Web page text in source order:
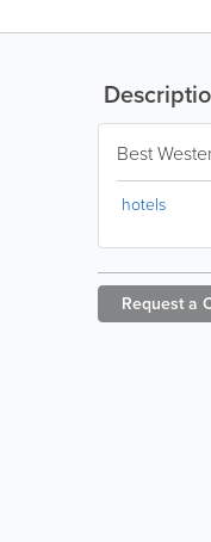
Best
hotels
Request a